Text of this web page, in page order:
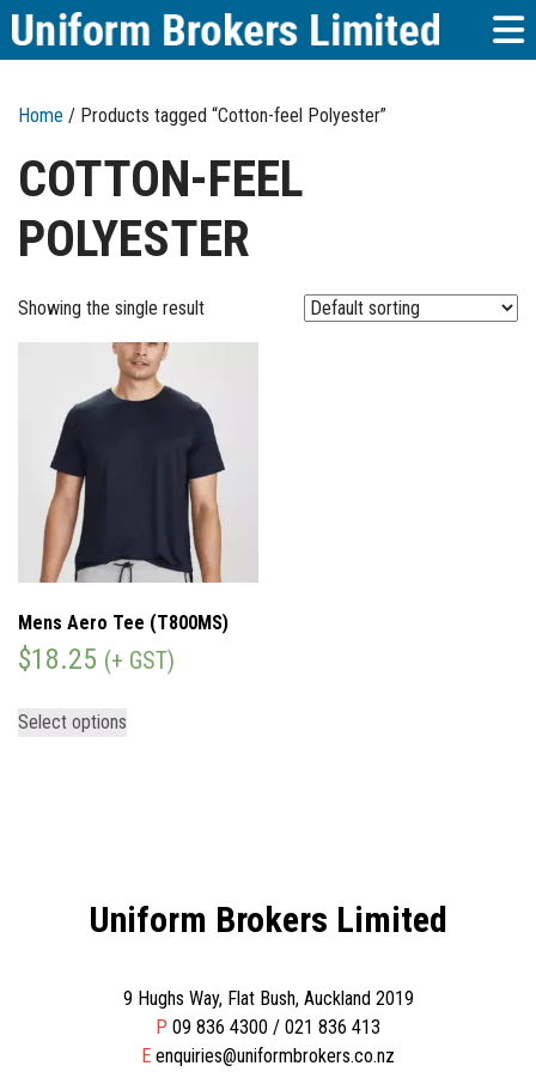
Home / Products tagged “Cotton-feel Polyester”
COTTON-FEEL
POLYESTER
Showing the single result
Mens Aero Tee (T800MS)
$18.25 (+ GST)
Select options
Uniform Brokers Limited
9 Hughs Way, Flat Bush, Auckland 2019
P 09 836 4300 / 021 836 413
E enquiries@uniformbrokers.co.nz